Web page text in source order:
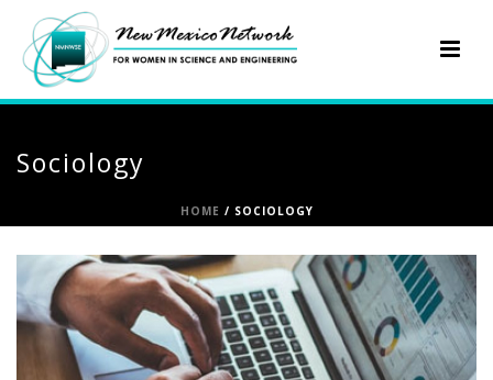
Sociology
HOME / SOCIOLOGY